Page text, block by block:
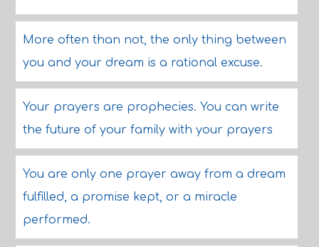
More often than not, the only thing between
you and your dream is a rational excuse.
Your prayers are prophecies. You can write
the future of your family with your prayers
You are only one prayer away from a dream
fulfilled, a promise kept, or a miracle
performed.